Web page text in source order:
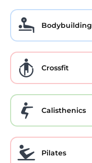
Bodybuilding
Crossfit
Calisthenics
Pilates